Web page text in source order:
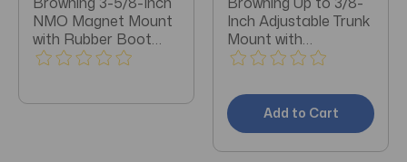
NMO Magnet Mount
with Rubber Boot
and Preinstalled UHF
Inch Adjustable Trunk
Mount with
Preinstalled UHF PL-
FME-Female
AttachedAdd to Cart